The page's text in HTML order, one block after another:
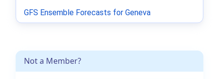
Not a Member?
GFS Ensemble Forecasts for Geneva